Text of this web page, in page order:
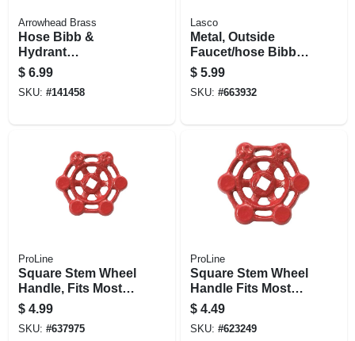
Arrowhead Brass
Hose Bibb &
Hydrant
Replacement
Handle, Green
$ 6.99
SKU: #141458
Lasco
Metal, Outside
Faucet/hose Bibb,
Round Wheel
Handle, 16 Point
Broach
$ 5.99
SKU: #663932
ProLine
Square Stem Wheel
Handle, Fits Most
Square Stem
Valves, 1-1/4 & 1-
1/2-in. Valve Size
$ 4.99
SKU: #637975
ProLine
Square Stem Wheel
Handle Fits Most
Square Stem
Valves, 1 In. Valve
Size
$ 4.49
SKU: #623249